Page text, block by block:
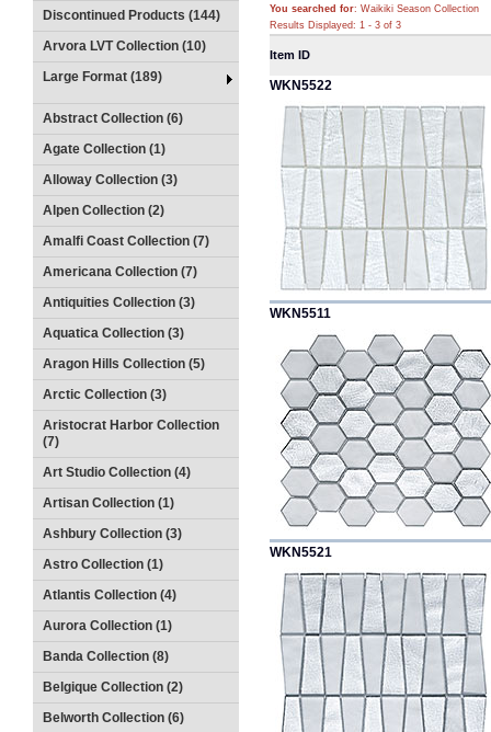
Discontinued Products (144)
Arvora LVT Collection (10)
Large Format (189)
Abstract Collection (6)
Agate Collection (1)
Alloway Collection (3)
Alpen Collection (2)
Amalfi Coast Collection (7)
Americana Collection (7)
Antiquities Collection (3)
Aquatica Collection (3)
Aragon Hills Collection (5)
Arctic Collection (3)
Aristocrat Harbor Collection
(7)
Art Studio Collection (4)
Artisan Collection (1)
Ashbury Collection (3)
Astro Collection (1)
Atlantis Collection (4)
Aurora Collection (1)
Banda Collection (8)
Belgique Collection (2)
Belworth Collection (6)
You searched for: Waikiki Season Collection
Results Displayed: 1 - 3 of 3
Item ID
WKN5522
WKN5511
WKN5521